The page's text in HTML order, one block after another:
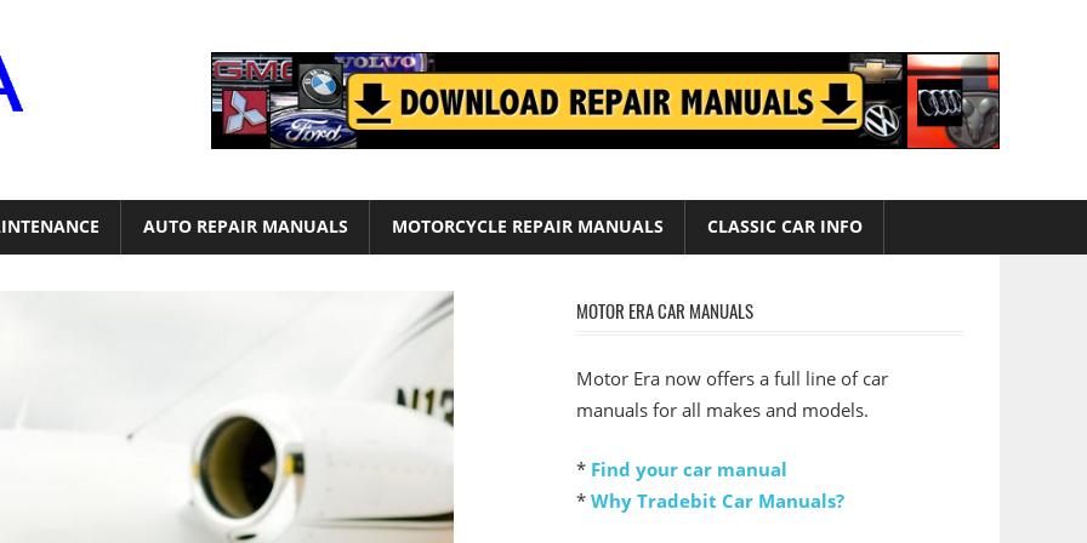
AUTO REPAIR MANUALS MOTORCYCLE REPAIR MANUALS CLASSIC CAR INFO
MOTOR ERA CAR MANUALS
Motor Era now offers a full line of car
manuals for all makes and models.
* Find your car manual
* Why Tradebit Car Manuals?